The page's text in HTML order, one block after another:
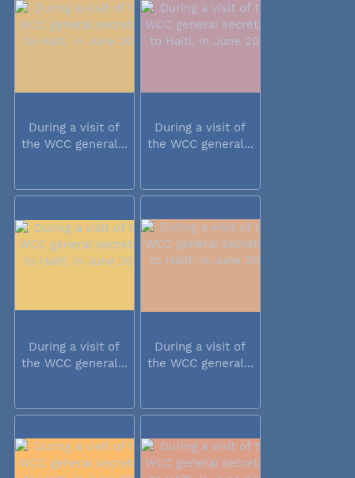
During a visit of
the WCC general...
During a visit of
the WCC general...
During a visit of
the WCC general...
During a visit of
the WCC general...